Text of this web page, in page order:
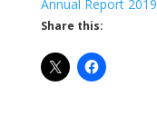
Annual Report
Share this: